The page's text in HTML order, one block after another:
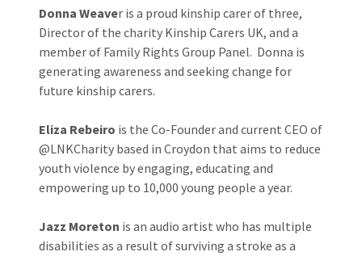
Donna Weaver is a proud kinship carer of three,
Director of the charity Kinship Carers UK, and a
member of Family Rights Group Panel. Donna is
generating awareness and seeking change for
future kinship carers.
Eliza Rebeiro is the Co-Founder and current CEO of
@LNKCharity based in Croydon that aims to reduce
youth violence by engaging, educating and
empowering up to 10,000 young people a year.
Jazz Moreton is an audio artist who has multiple
disabilities as a result of surviving a stroke as a